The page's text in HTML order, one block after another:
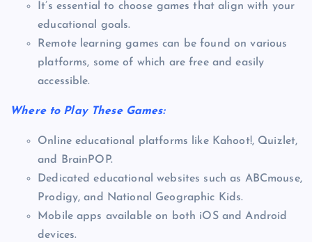
It’s essential to choose games that align with your
educational goals.
Remote learning games can be found on various
platforms, some of which are free and easily
accessible.
Where to Play These Games:
Online educational platforms like Kahoot!, Quizlet,
and BrainPOP.
Dedicated educational websites such as ABCmouse,
Prodigy, and National Geographic Kids.
Mobile apps available on both iOS and Android
devices.